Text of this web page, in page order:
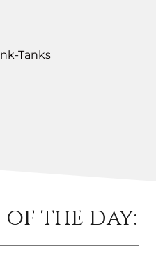
Tanks
of the day: